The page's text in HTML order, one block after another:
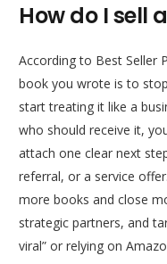
How do I sell
According to Best Seller
book you wrote is to
start treating it like a
who should receive it,
attach one clear next
referral, or a service
more books and close
strategic partners, and
viral” or relying on